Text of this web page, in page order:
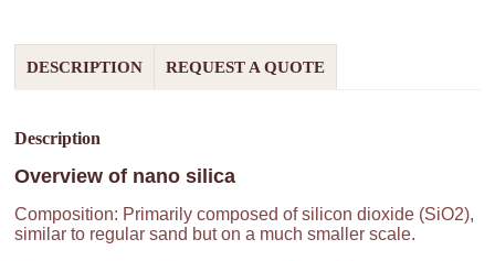
DESCRIPTION REQUEST A QUOTE
Description
Overview of nano silica
Composition: Primarily composed of silicon dioxide (SiO2),
similar to regular sand but on a much smaller scale.